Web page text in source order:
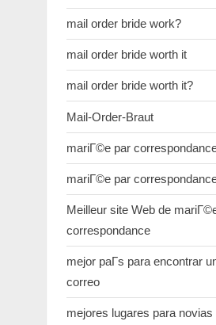
mail order bride work?
mail order bride worth it
mail order bride worth it?
Mail-Order-Braut
mariГ©e par
mariГ©e par
Meilleur site Web de
correspondance
mejor paГ­s para encontrar
correo
mejores lugares para